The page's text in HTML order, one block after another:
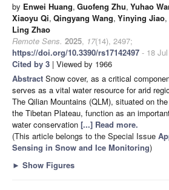
by Enwei Huang, Guofeng Zhu, Yuhao
Xiaoyu Qi, Qingyang Wang, Yinying Jiao,
Ling Zhao
Remote Sens. 2025, 17(14), 2497;
https://doi.org/10.3390/rs17142497 - 18
Cited by 3 | Viewed by 1966
Abstract Snow cover, as a critical
serves as a vital water resource for arid
The Qilian Mountains (QLM), situated on
the Tibetan Plateau, function as an
water conservation [...] Read more.
(This article belongs to the Special Issue
Sensing in Snow and Ice Monitoring)
► Show Figures